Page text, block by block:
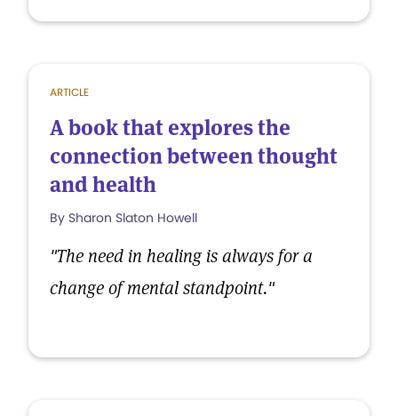
ARTICLE
A book that explores the
connection between thought
and health
By Sharon Slaton Howell
"The need in healing is always for a
change of mental standpoint."